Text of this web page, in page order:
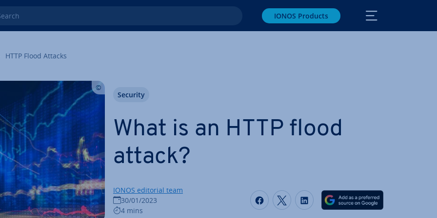
IONOS Products
HTTP Flood Attacks
What is an HTTP flood
attack?
IONOS editorial team
30/01/2023
4 mins
Share on Facebook
Share on Twitter
Share on LinkedIn
Security